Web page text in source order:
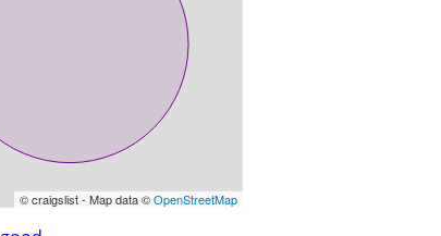
© craigslist - Map data ©OpenStreetMap